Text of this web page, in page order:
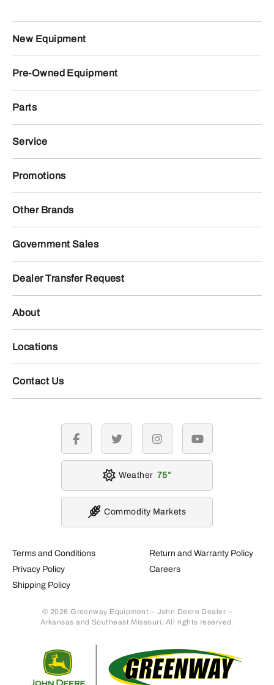
New Equipment
Pre-Owned Equipment
Parts
Service
Promotions
Other Brands
Government Sales
Dealer Transfer Request
About
Locations
Contact Us
Terms and Conditions
Privacy Policy
Shipping Policy
Return and Warranty Policy
Careers
© 2026 Greenway Equipment – John Deere Dealer –
Arkansas and Southeast Missouri. All rights reserved.
facebook twitter instagramyoutube
Weather 75
Commodity Markets